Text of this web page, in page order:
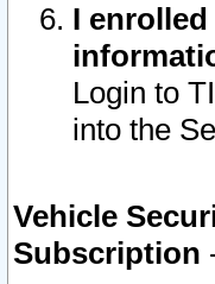
I
Login to
into the
Vehicle
Subscription